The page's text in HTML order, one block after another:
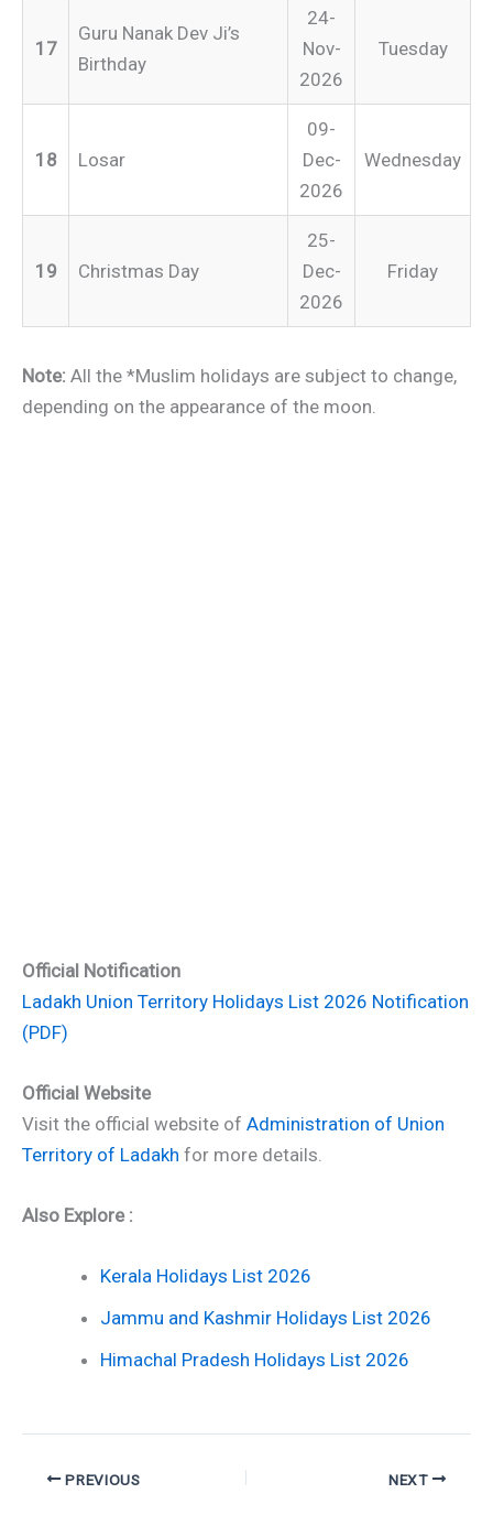
17
Guru Nanak Dev Ji’s
Birthday
24-
Nov-
2026
Tuesday
18 Losar
09-
Dec-
2026
Wednesday
19 Christmas Day
25-
Dec-
2026
Friday
Note: All the *Muslim holidays are subject to change,
depending on the appearance of the moon.
Official Notification
Ladakh Union Territory Holidays List 2026 Notification
(PDF)
Official Website
Visit the official website of Administration of Union
Territory of Ladakh for more details.
Also Explore :
Kerala Holidays List 2026
Jammu and Kashmir Holidays List 2026
Himachal Pradesh Holidays List 2026
PREVIOUS NEXT